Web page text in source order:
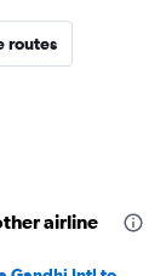
routes
airline